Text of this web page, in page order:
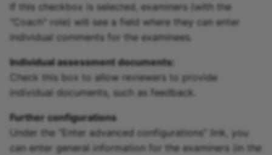
If this checkbox is selected, examiners (with the
"Coach" role) will see a field where they can enter
individual comments for the examinees.
Individual assessment documents:
Check this box to allow reviewers to provide
individual documents, such as feedback.
Further configurations
Under the "Enter advanced configurations" link, you
can enter general information for the examiners (in the